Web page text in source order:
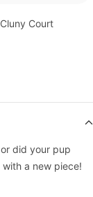
Court
did your pup
a new piece!